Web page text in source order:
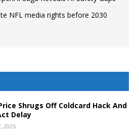
NFL media rights before 2030
Shrugs Off Coldcard Hack And
Delay
2026